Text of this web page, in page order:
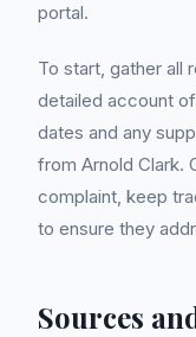
portal.
To start, gather all
detailed account
dates and any
from Arnold Clark.
complaint, keep
to ensure they
Sources